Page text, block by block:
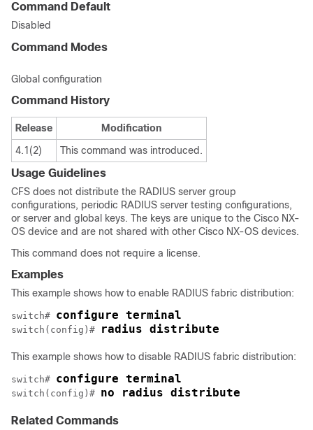
Command Default
Disabled
Command Modes
Global configuration
Command History
Release
Modification
4.1(2)
This command was introduced.
Usage Guidelines
CFS does not distribute the RADIUS server group
configurations, periodic RADIUS server testing configurations,
or server and global keys. The keys are unique to the Cisco NX-
OS device and are not shared with other Cisco NX-OS devices.
This command does not require a license.
Examples
This example shows how to enable RADIUS fabric distribution:
switch# configure terminal
switch(config)# radius distribute
This example shows how to disable RADIUS fabric distribution:
switch# configure terminal
switch(config)# no radius distribute
Related Commands